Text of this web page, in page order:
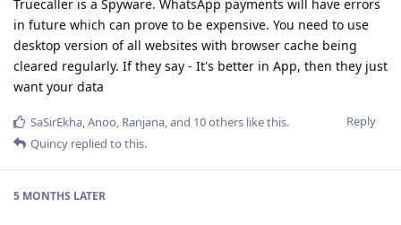
Truecaller is a Spyware. WhatsApp payments will have errors
in future which can prove to be expensive. You need to use
desktop version of all websites with browser cache being
cleared regularly. If they say - It's better in App, then they just
want your data
Reply
SaSirEkha,Anoo, Ranjana, and 10others like this.
Quincy replied to this.
5 MONTHS LATER